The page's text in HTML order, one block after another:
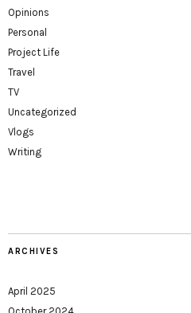
Opinions
Personal
Project Life
Travel
TV
Uncategorized
Vlogs
Writing
ARCHIVES
April 2025